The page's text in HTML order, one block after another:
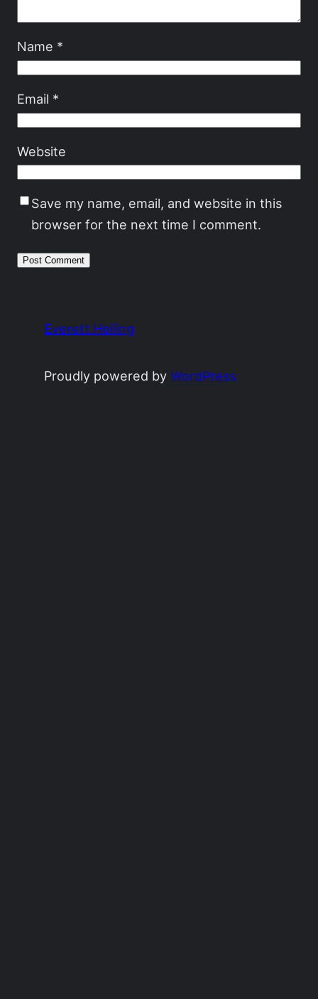
Name *
Email *
Website
Save my name, email, and website in this
browser for the next time I comment.
Everett Heiling
Proudly powered byWordPress